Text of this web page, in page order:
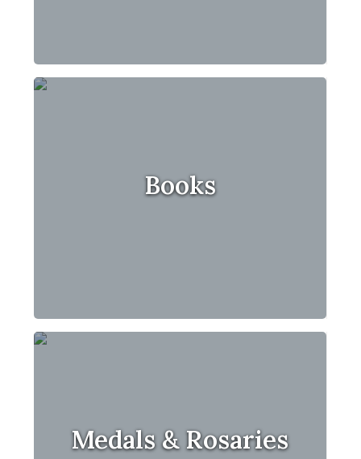
Books
Medals & Rosaries